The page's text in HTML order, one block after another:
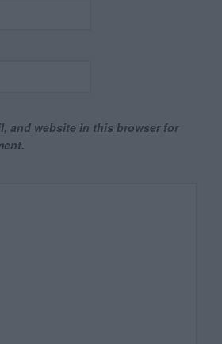
and website in this browser for